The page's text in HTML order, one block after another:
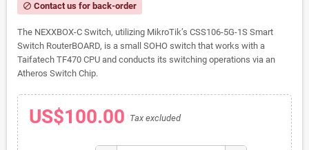
block Contact us for back-order
The NEXXBOX-C Switch, utilizing MikroTik’s CSS106-5G-1S Smart
Switch RouterBOARD, is a small SOHO switch that works with a
Taifatech TF470 CPU and conducts its switching operations via an
Atheros Switch Chip.
US$100.00 Tax excluded